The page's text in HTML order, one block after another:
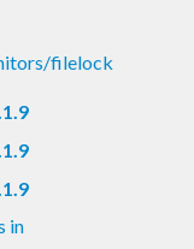
filelock
in